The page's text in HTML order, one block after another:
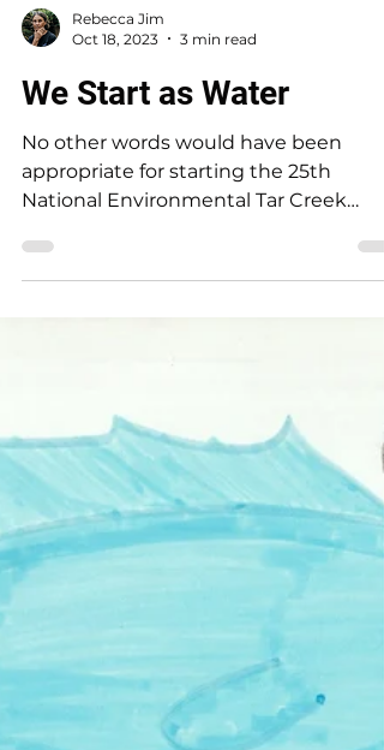
Rebecca Jim
We Start as Water
appropriate for starting the 25th
National Environmental Tar Creek
Conference. The words begin the